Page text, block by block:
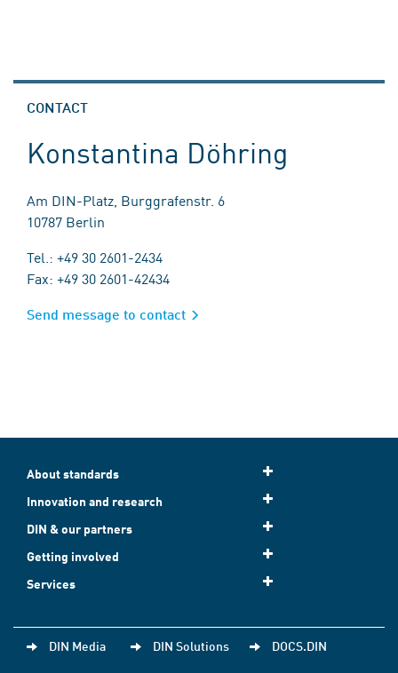
CONTACT
Konstantina Döhring
Am DIN-Platz, Burggrafenstr. 6
10787 Berlin
Tel.: +49 30 2601-2434
Fax: +49 30 2601-42434
Send message to contact
About standards
Innovation and research
DIN & our partners
Getting involved
Services
DIN Media DIN Solutions DOCS.DIN